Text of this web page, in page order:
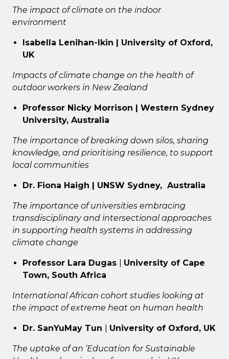
The impact of climate on the indoor
environment
Isabella Lenihan-Ikin | University of Oxford,
UK
Impacts of climate change on the health of
outdoor workers in New Zealand
Professor Nicky Morrison | Western Sydney
University, Australia
The importance of breaking down silos, sharing
knowledge, and prioritising resilience, to support
local communities
Dr. Fiona Haigh | UNSW Sydney, Australia
The importance of universities embracing
transdisciplinary and intersectional approaches
in supporting health systems in addressing
climate change
Professor Lara Dugas
University of Cape
Town, South Africa
International African cohort studies looking at
the impact of extreme heat on human health
Dr. SanYuMay Tun University of Oxford, UK
The uptake of an ‘Education for Sustainable